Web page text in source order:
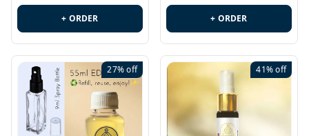
+ ORDER + ORDER
27%off 41%off